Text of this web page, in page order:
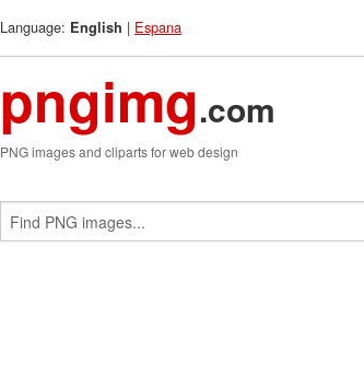
Language: English | Espana
pngimg.com
PNG images and cliparts for web design